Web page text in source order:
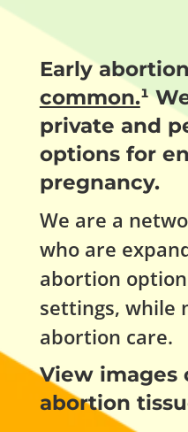
Early
common.¹
private and
options for
pregnancy.
We are a
who are
abortion
settings, while
abortion care.
View images
abortion